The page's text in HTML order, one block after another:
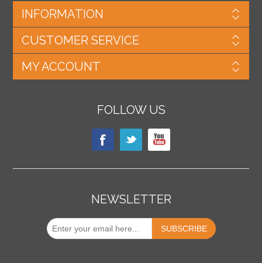
INFORMATION
CUSTOMER SERVICE
MY ACCOUNT
FOLLOW US
NEWSLETTER